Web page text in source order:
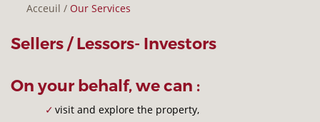
LOGISTICS WAREHOUSE
THE COMPANY
Acceuil / Our Services
Sellers / Lessors- Investors
On your behalf, we can :
visit and explore the property,